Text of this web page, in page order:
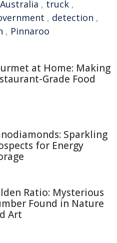
, truck ,
, detection ,
, Pinnaroo
at Home: Making
Grade Food
Sparkling
for Energy
Ratio: Mysterious
Found in Nature
Art